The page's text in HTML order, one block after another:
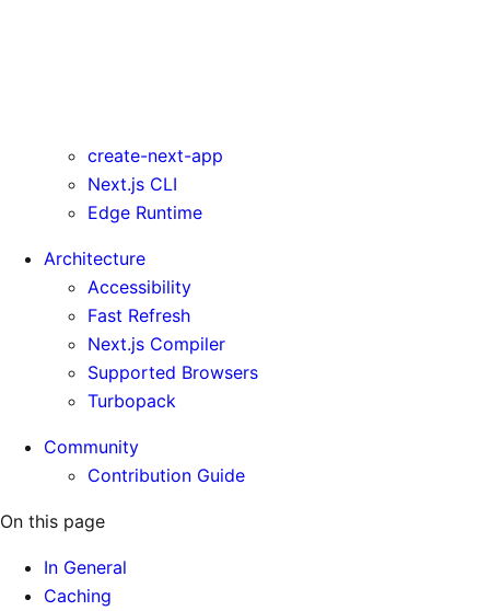
create-next-app
Next.js CLI
Edge Runtime
Architecture
Accessibility
Fast Refresh
Next.js Compiler
Supported Browsers
Turbopack
Community
Contribution Guide
On this page
In General
Caching